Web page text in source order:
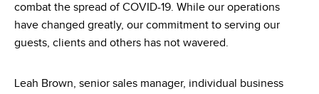
combat the spread of COVID-19. While our operations
have changed greatly, our commitment to serving our
guests, clients and others has not wavered.
Leah Brown, senior sales manager, individual business